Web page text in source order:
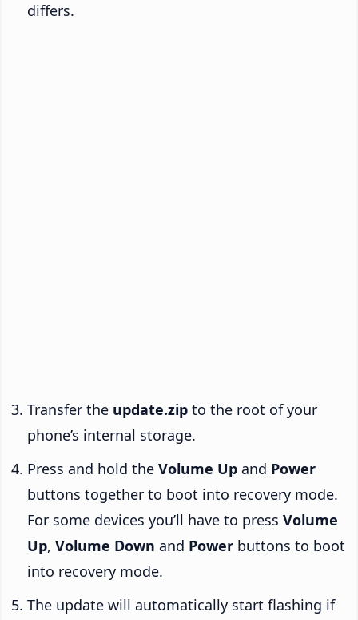
differs.
Transfer the update.zip to the root of your
phone’s internal storage.
Press and hold the Volume Up and Power
buttons together to boot into recovery mode.
For some devices you’ll have to press Volume
Up, Volume Down and Power buttons to boot
into recovery mode.
The update will automatically start flashing if